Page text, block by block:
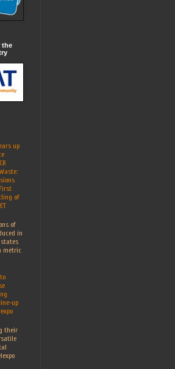
the
up
of
of
in
metric
up
their